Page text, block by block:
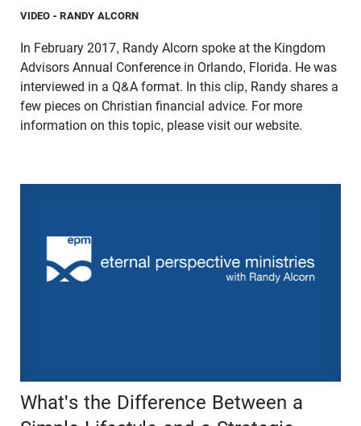
VIDEO - RANDY ALCORN
In February 2017, Randy Alcorn spoke at the Kingdom
Advisors Annual Conference in Orlando, Florida. He was
interviewed in a Q&A format. In this clip, Randy shares a
few pieces on Christian financial advice. For more
information on this topic, please visit our website.
What's the Difference Between a